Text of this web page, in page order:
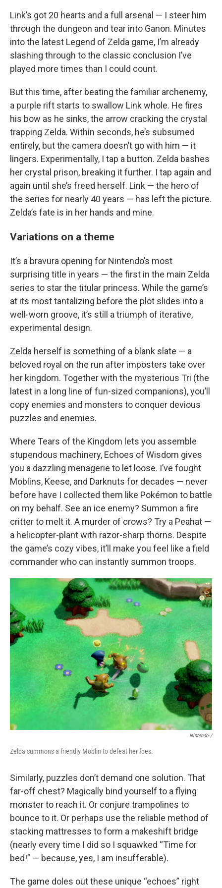
Link’s got 20 hearts and a full arsenal — I steer him
through the dungeon and tear into Ganon. Minutes
into the latest Legend of Zelda game, I’m already
slashing through to the classic conclusion I’ve
played more times than I could count.
But this time, after beating the familiar archenemy,
a purple rift starts to swallow Link whole. He fires
his bow as he sinks, the arrow cracking the crystal
trapping Zelda. Within seconds, he’s subsumed
entirely, but the camera doesn’t go with him — it
lingers. Experimentally, I tap a button. Zelda bashes
her crystal prison, breaking it further. I tap again and
again until she’s freed herself. Link — the hero of
the series for nearly 40 years — has left the picture.
Zelda’s fate is in her hands and mine.
Variations on a theme
It’s a bravura opening for Nintendo’s most
surprising title in years — the first in the main Zelda
series to star the titular princess. While the game’s
at its most tantalizing before the plot slides into a
well-worn groove, it’s still a triumph of iterative,
experimental design.
Zelda herself is something of a blank slate — a
beloved royal on the run after imposters take over
her kingdom. Together with the mysterious Tri (the
latest in a long line of fun-sized companions), you’ll
copy enemies and monsters to conquer devious
puzzles and enemies.
Where Tears of the Kingdom lets you assemble
stupendous machinery, Echoes of Wisdom gives
you a dazzling menagerie to let loose. I’ve fought
Moblins, Keese, and Darknuts for decades — never
before have I collected them like Pokémon to battle
on my behalf. See an ice enemy? Summon a fire
critter to melt it. A murder of crows? Try a Peahat —
a helicopter-plant with razor-sharp thorns. Despite
the game’s cozy vibes, it’ll make you feel like a field
commander who can instantly summon troops.
Nintendo /
Zelda summons a friendly Moblin to defeat her foes.
Similarly, puzzles don’t demand one solution. That
far-off chest? Magically bind yourself to a flying
monster to reach it. Or conjure trampolines to
bounce to it. Or perhaps use the reliable method of
stacking mattresses to form a makeshift bridge
(nearly every time I did so I squawked “Time for
bed!” — because, yes, I am insufferable).
The game doles out these unique “echoes” right